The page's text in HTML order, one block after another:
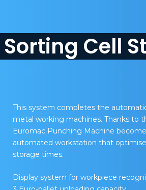
Sorting Cell
This system completes the
metal working machines. Thanks to
Euromac Punching Machine
automated workstation that
storage times.
Display system for workpiece